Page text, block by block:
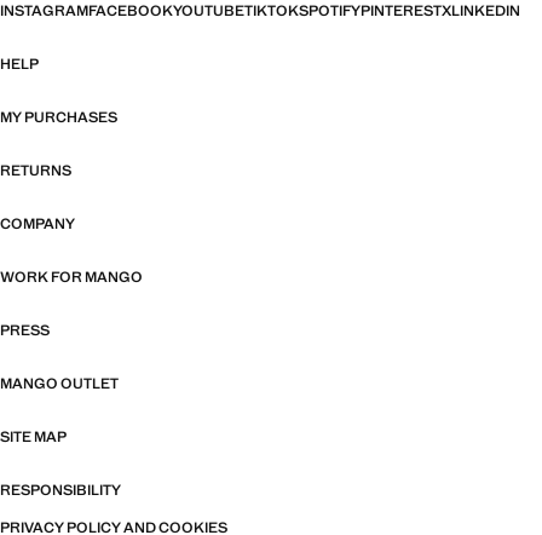
INSTAGRAMFACEBOOKYOUTUBETIKTOKSPOTIFYPINTERESTXLINKEDIN
HELP
MY PURCHASES
RETURNS
COMPANY
WORK FOR MANGO
PRESS
MANGO OUTLET
SITE MAP
RESPONSIBILITY
PRIVACY POLICY AND COOKIES